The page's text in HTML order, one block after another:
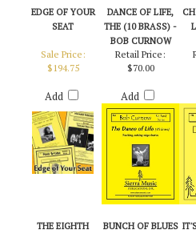
EDGE OF YOUR
SEAT
DANCE OF LIFE,
THE (10 BRASS) -
BOB CURNOW
Sale Price:
$194.75
Add
Retail Price:
$70.00
Add
THE EIGHTH
BUNCH OF BLUES